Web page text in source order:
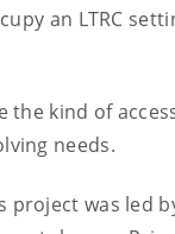
an LTRC
kind of
needs.
was led